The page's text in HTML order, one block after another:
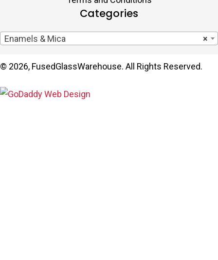
Categories
×
Enamels & Mica
© 2026, FusedGlassWarehouse. All Rights Reserved.